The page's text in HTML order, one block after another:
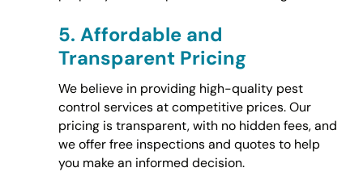
5. Affordable and
Transparent Pricing
We believe in providing high-quality pest
control services at competitive prices. Our
pricing is transparent, with no hidden fees, and
we offer free inspections and quotes to help
you make an informed decision.